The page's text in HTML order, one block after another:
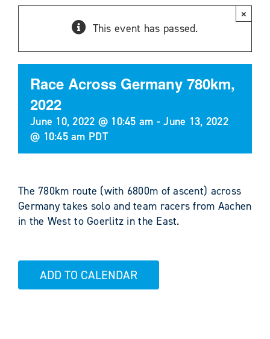
This event has passed.
×
Race Across Germany 780km,
2022
June 10, 2022 @ 10:45 am -June 13, 2022
@ 10:45 am PDT
The 780km route (with 6800m of ascent) across
Germany takes solo and team racers from Aachen
in the West to Goerlitz in the East.
ADD TO CALENDAR